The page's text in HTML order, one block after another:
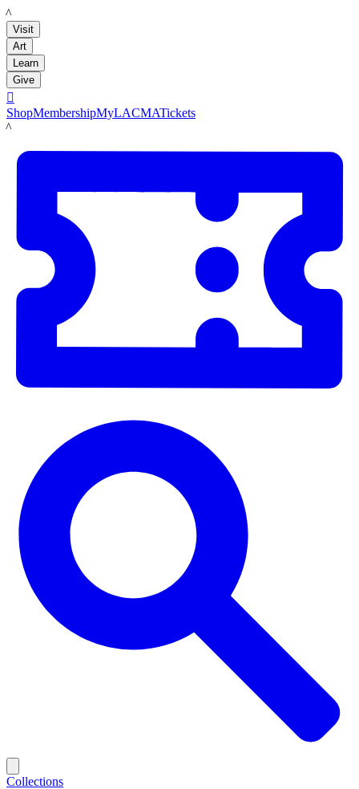
LACMA
Visit
Art
Learn
Give

ShopMembershipMyLACMATickets
LACMA
Collections